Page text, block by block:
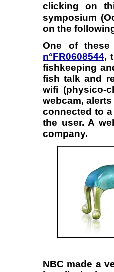
clicking on
symposium
on the
One of
n°FR0608544,
fishkeeping
fish talk and
wifi (physico-
webcam,
connected to
the user. A
company.
NBC made a